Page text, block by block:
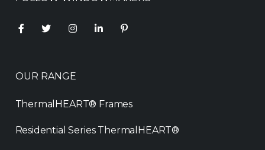
OUR RANGE
ThermalHEART® Frames
Residential Series ThermalHEART®